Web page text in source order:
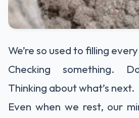
We’re so used to filling
Checking something.
Thinking about what’s next.
Even when we rest, our